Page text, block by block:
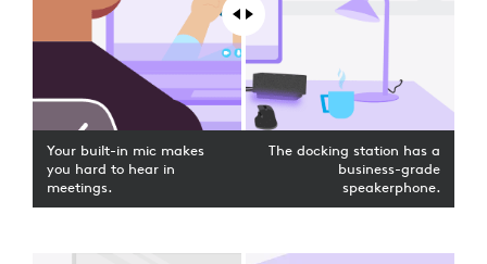
Your built-in mic makes
you hard to hear in
meetings.
The docking station has a
business-grade
speakerphone.